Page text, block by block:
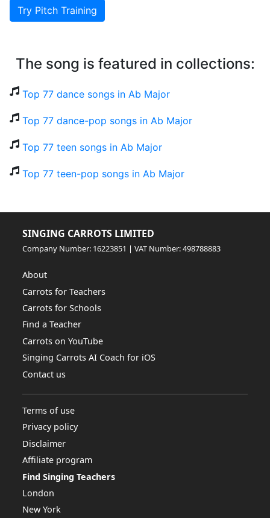
Try Pitch Training
The song is featured in collections:
Top 77 dance songs in Ab Major
Top 77 dance-pop songs in Ab Major
Top 77 teen songs in Ab Major
Top 77 teen-pop songs in Ab Major
SINGING CARROTS LIMITED
Company Number: 16223851 | VAT Number: 498788883
About
Carrots for Teachers
Carrots for Schools
Find a Teacher
Carrots on YouTube
Singing Carrots AI Coach for iOS
Contact us
Terms of use
Privacy policy
Disclaimer
Affiliate program
Find Singing Teachers
London
New York